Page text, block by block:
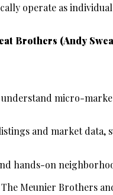
operate as
Brothers (Andy
micro-
and market
hands-on
Meunier Brothers